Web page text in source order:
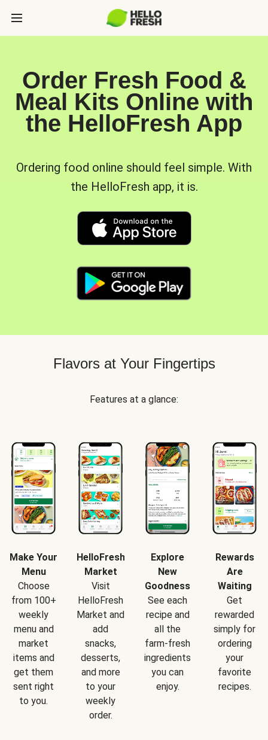
Order Fresh Food &
Meal Kits Online with
the HelloFresh App
Ordering food online should feel simple. With
the HelloFresh app, it is.
Flavors at Your Fingertips
Features at a glance:
Make Your
Menu
Choose
from 100+
weekly
menu and
market
items and
get them
sent right
to you.
HelloFresh
Market
Visit
HelloFresh
Market and
add
snacks,
desserts,
and more
to your
weekly
order.
Explore
New
Goodness
See each
recipe and
all the
farm-fresh
ingredients
you can
enjoy.
Rewards
Are
Waiting
Get
rewarded
simply for
ordering
your
favorite
recipes.